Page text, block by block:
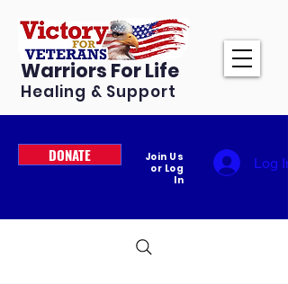
Warriors For Life
Healing & Support
DONATE
Join Us
or Log
In
Log In